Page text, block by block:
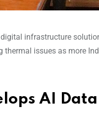
infrastructure
issues as more
AI